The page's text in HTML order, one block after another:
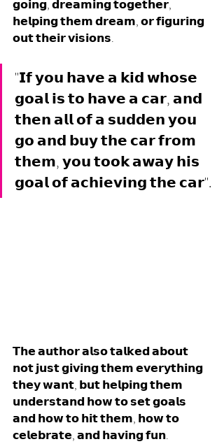
𝗴𝗼𝗶𝗻𝗴, 𝗱𝗿𝗲𝗮𝗺𝗶𝗻𝗴 𝘁𝗼𝗴𝗲𝘁𝗵𝗲𝗿,
𝗵𝗲𝗹𝗽𝗶𝗻𝗴 𝘁𝗵𝗲𝗺 𝗱𝗿𝗲𝗮𝗺, 𝗼𝗿 𝗳𝗶𝗴𝘂𝗿𝗶𝗻𝗴
𝗼𝘂𝘁 𝘁𝗵𝗲𝗶𝗿 𝘃𝗶𝘀𝗶𝗼𝗻𝘀.
"𝗜𝗳 𝘆𝗼𝘂 𝗵𝗮𝘃𝗲 𝗮 𝗸𝗶𝗱 𝘄𝗵𝗼𝘀𝗲
𝗴𝗼𝗮𝗹 𝗶𝘀 𝘁𝗼 𝗵𝗮𝘃𝗲 𝗮 𝗰𝗮𝗿, 𝗮𝗻𝗱
𝘁𝗵𝗲𝗻 𝗮𝗹𝗹 𝗼𝗳 𝗮 𝘀𝘂𝗱𝗱𝗲𝗻 𝘆𝗼𝘂
𝗴𝗼 𝗮𝗻𝗱 𝗯𝘂𝘆 𝘁𝗵𝗲 𝗰𝗮𝗿 𝗳𝗿𝗼𝗺
𝘁𝗵𝗲𝗺, 𝘆𝗼𝘂 𝘁𝗼𝗼𝗸 𝗮𝘄𝗮𝘆 𝗵𝗶𝘀
𝗴𝗼𝗮𝗹 𝗼𝗳 𝗮𝗰𝗵𝗶𝗲𝘃𝗶𝗻𝗴 𝘁𝗵𝗲 𝗰𝗮𝗿".
𝗧𝗵𝗲 𝗮𝘂𝘁𝗵𝗼𝗿 𝗮𝗹𝘀𝗼 𝘁𝗮𝗹𝗸𝗲𝗱 𝗮𝗯𝗼𝘂𝘁
𝗻𝗼𝘁 𝗷𝘂𝘀𝘁 𝗴𝗶𝘃𝗶𝗻𝗴 𝘁𝗵𝗲𝗺 𝗲𝘃𝗲𝗿𝘆𝘁𝗵𝗶𝗻𝗴
𝘁𝗵𝗲𝘆 𝘄𝗮𝗻𝘁, 𝗯𝘂𝘁 𝗵𝗲𝗹𝗽𝗶𝗻𝗴 𝘁𝗵𝗲𝗺
𝘂𝗻𝗱𝗲𝗿𝘀𝘁𝗮𝗻𝗱 𝗵𝗼𝘄 𝘁𝗼 𝘀𝗲𝘁 𝗴𝗼𝗮𝗹𝘀
𝗮𝗻𝗱 𝗵𝗼𝘄 𝘁𝗼 𝗵𝗶𝘁 𝘁𝗵𝗲𝗺, 𝗵𝗼𝘄 𝘁𝗼
𝗰𝗲𝗹𝗲𝗯𝗿𝗮𝘁𝗲, 𝗮𝗻𝗱 𝗵𝗮𝘃𝗶𝗻𝗴 𝗳𝘂𝗻.